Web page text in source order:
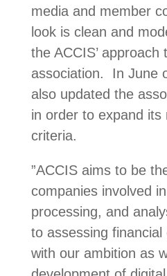
media and member
look is clean and
the ACCIS’
association. In June
also updated the
in order to expand its
criteria.
”ACCIS aims to be
companies involved
processing, and
to assessing financial
with our ambition as